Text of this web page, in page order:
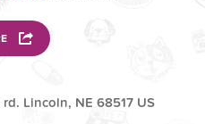
Lincoln, NE 68517 US